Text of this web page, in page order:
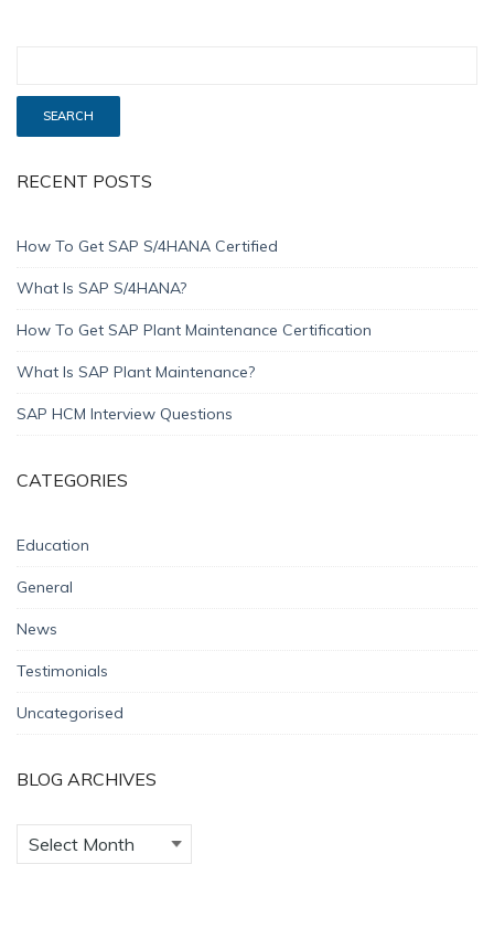
RECENT POSTS
How To Get SAP S/4HANA Certified
What Is SAP S/4HANA?
How To Get SAP Plant Maintenance Certification
What Is SAP Plant Maintenance?
SAP HCM Interview Questions
CATEGORIES
Education
General
News
Testimonials
Uncategorised
BLOG ARCHIVES